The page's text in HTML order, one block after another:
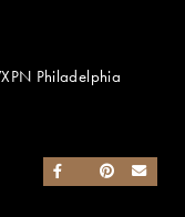
Philadelphia
SHARE ON
SHARE ON
SHARE ON